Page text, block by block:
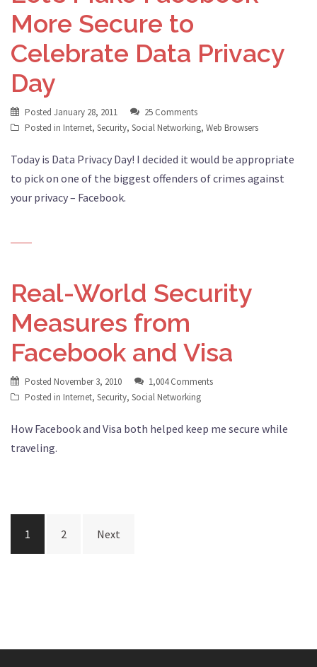
More Secure to
Celebrate Data Privacy
Day
Posted January 28, 2011
25 Comments
Posted in Internet, Security, Social Networking, Web Browsers
Today is Data Privacy Day! I decided it would be appropriate
to pick on one of the biggest offenders of crimes against
your privacy – Facebook.
Real-World Security
Measures from
Facebook and Visa
Posted November 3, 2010
1,004 Comments
Posted in Internet, Security, Social Networking
How Facebook and Visa both helped keep me secure while
traveling.
pagination
1 2 Next